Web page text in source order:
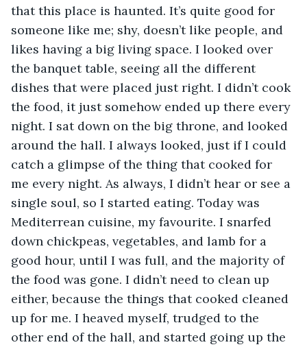
that this place is haunted. It’s quite good for
someone like me; shy, doesn’t like people, and
likes having a big living space. I looked over
the banquet table, seeing all the different
dishes that were placed just right. I didn’t cook
the food, it just somehow ended up there every
night. I sat down on the big throne, and looked
around the hall. I always looked, just if I could
catch a glimpse of the thing that cooked for
me every night. As always, I didn’t hear or see a
single soul, so I started eating. Today was
Mediterrean cuisine, my favourite. I snarfed
down chickpeas, vegetables, and lamb for a
good hour, until I was full, and the majority of
the food was gone. I didn’t need to clean up
either, because the things that cooked cleaned
up for me. I heaved myself, trudged to the
other end of the hall, and started going up the